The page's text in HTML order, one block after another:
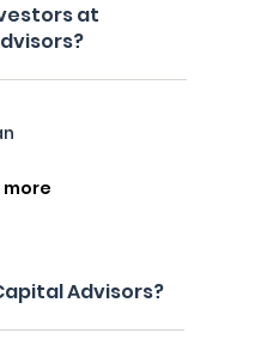
at
more
Advisors?